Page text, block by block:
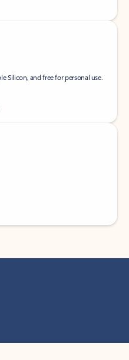
Silicon, and free for personal use.